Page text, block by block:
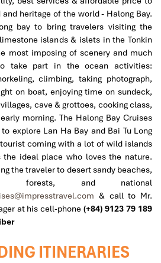
heritage of the world - Halong Bay.
bay to bring travelers visiting the
islands & islets in the Tonkin
most imposing of scenery and much
take part in the ocean activities:
climbing, taking photograph,
on boat, enjoying time on sundeck,
cave & grottoes, cooking class,
morning. The Halong Bay Cruises
explore Lan Ha Bay and Bai Tu Long
coming with a lot of wild islands
ideal place who loves the nature.
the traveler to desert sandy beaches,
forests, and national
& call to Mr.
at his cell-phone(+84) 9123 79 189
ITINERARIES